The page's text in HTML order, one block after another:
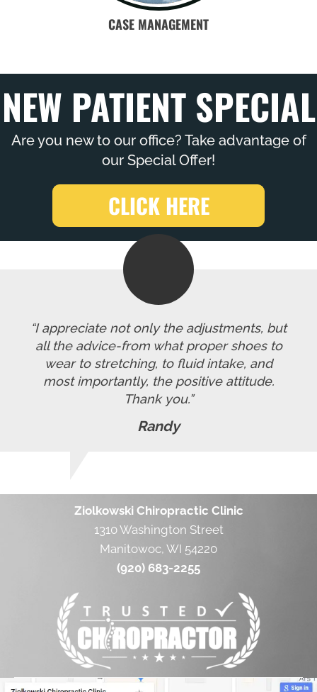
CASE MANAGEMENT
NEW PATIENT SPECIAL
Are you new to our office? Take advantage of
our Special Offer!
CLICK HERE
“I appreciate not only the adjustments, but
all the advice-from what proper shoes to
wear to stretching, to fluid intake, and
most importantly, the positive attitude.
Thank you.”
Randy
Ziolkowski Chiropractic Clinic
1310 Washington Street
Manitowoc, WI 54220
(920) 683-2255